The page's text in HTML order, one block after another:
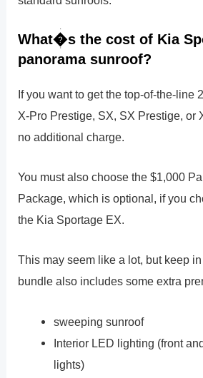
What�s the cost of Kia
panorama sunroof?
If you want to get the top-of-the-line
X-Pro Prestige, SX, SX Prestige, or
no additional charge.
You must also choose the $1,000
Package, which is optional, if you
the Kia Sportage EX.
This may seem like a lot, but keep
bundle also includes some extra
sweeping sunroof
Interior LED lighting (front
lights)